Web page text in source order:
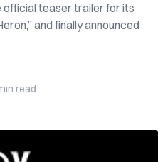
official teaser trailer for its
and finally announced
read